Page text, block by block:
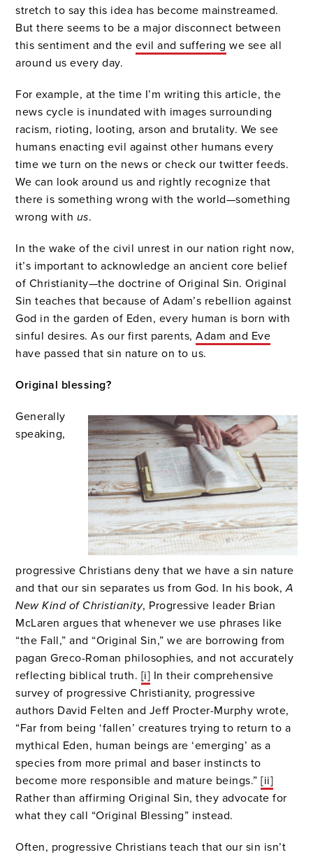
stretch to say this idea has become mainstreamed.
But there seems to be a major disconnect between
this sentiment and the evil and suffering we see all
around us every day.
For example, at the time I’m writing this article, the
news cycle is inundated with images surrounding
racism, rioting, looting, arson and brutality. We see
humans enacting evil against other humans every
time we turn on the news or check our twitter feeds.
We can look around us and rightly recognize that
there is something wrong with the world—something
wrong with us.
In the wake of the civil unrest in our nation right now,
it’s important to acknowledge an ancient core belief
of Christianity—the doctrine of Original Sin. Original
Sin teaches that because of Adam’s rebellion against
God in the garden of Eden, every human is born with
sinful desires. As our first parents,Adam and Eve
have passed that sin nature on to us.
Original blessing?
Generally
speaking,
progressive Christians deny that we have a sin nature
and that our sin separates us from God. In his book,A
New Kind of Christianity, Progressive leader Brian
McLaren argues that whenever we use phrases like
“the Fall,” and “Original Sin,” we are borrowing from
pagan Greco-Roman philosophies, and not accurately
reflecting biblical truth. [i] In their comprehensive
survey of progressive Christianity, progressive
authors David Felten and Jeff Procter-Murphy wrote,
“Far from being ‘fallen’ creatures trying to return to a
mythical Eden, human beings are ‘emerging’ as a
species from more primal and baser instincts to
become more responsible and mature beings.”[ii]
Rather than affirming Original Sin, they advocate for
what they call “Original Blessing” instead.
Often, progressive Christians teach that our sin isn’t